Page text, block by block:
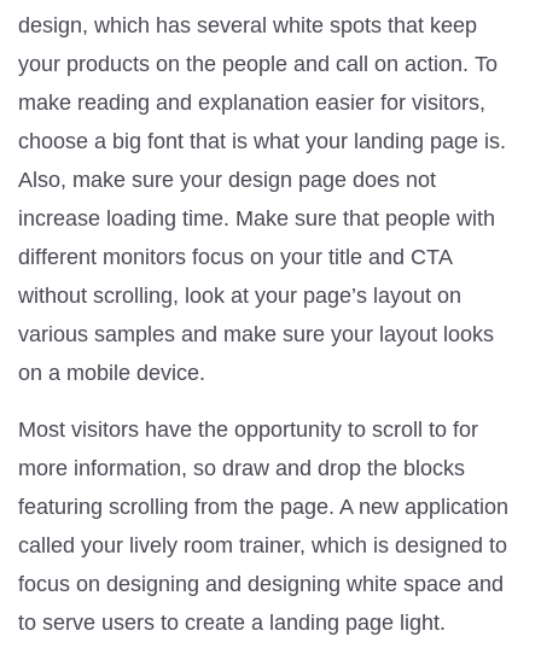
design, which has several white spots that keep
your products on the people and call on action. To
make reading and explanation easier for visitors,
choose a big font that is what your landing page is.
Also, make sure your design page does not
increase loading time. Make sure that people with
different monitors focus on your title and CTA
without scrolling, look at your page’s layout on
various samples and make sure your layout looks
on a mobile device.
Most visitors have the opportunity to scroll to for
more information, so draw and drop the blocks
featuring scrolling from the page. A new application
called your lively room trainer, which is designed to
focus on designing and designing white space and
to serve users to create a landing page light.